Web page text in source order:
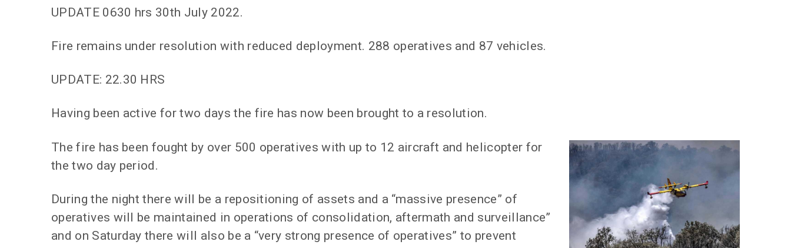
UPDATE 0630 hrs 30th July 2022.
Fire remains under resolution with reduced deployment. 288 operatives and 87 vehicles.
UPDATE: 22.30 HRS
Having been active for two days the fire has now been brought to a resolution.
The fire has been fought by over 500 operatives with up to 12 aircraft and helicopter for
the two day period.
During the night there will be a repositioning of assets and a “massive presence” of
operatives will be maintained in operations of consolidation, aftermath and surveillance”
and on Saturday there will also be a “very strong presence of operatives” to prevent